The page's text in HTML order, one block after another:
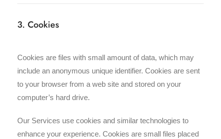
3. Cookies
Cookies are files with small amount of data, which may
include an anonymous unique identifier. Cookies are sent
to your browser from a web site and stored on your
computer’s hard drive.
Our Services use cookies and similar technologies to
enhance your experience. Cookies are small files placed